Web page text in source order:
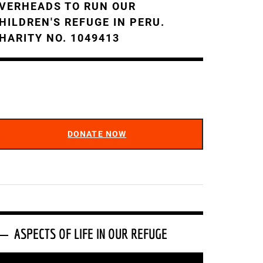
TO RUN OUR
REFUGE IN PERU.
NO. 1049413
DONATE NOW
ASPECTS OF LIFE IN OUR REFUGE